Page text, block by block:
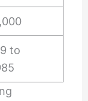
to